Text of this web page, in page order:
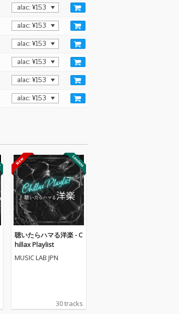
聴いたらハマる洋楽 - C
hillax Playlist
MUSIC LAB JPN
30 tracks